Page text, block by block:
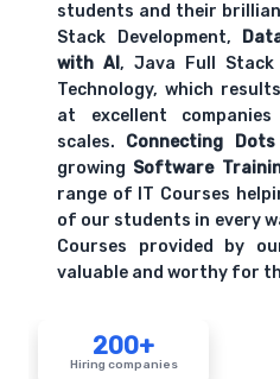
students and their
Stack Development,
with AI, Java Full Stack
Technology, which
at excellent
scales. Connecting Dots
growing Software
range of IT Courses
of our students in every
Courses provided by
valuable and worthy for
200+
Hiring companies